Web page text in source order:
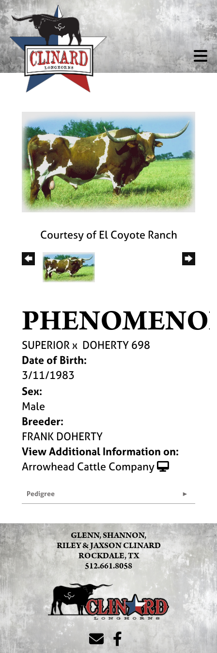
Courtesy of El Coyote Ranch
SUPERIORx DOHERTY 698
Date of Birth:
3/11/1983
Sex:
Male
Breeder:
FRANK DOHERTY
View Additional Information on:
Arrowhead Cattle Company
Pedigree
GLENN, SHANNON,
RILEY & JAXSON CLINARD
ROCKDALE, TX
512.661.8058